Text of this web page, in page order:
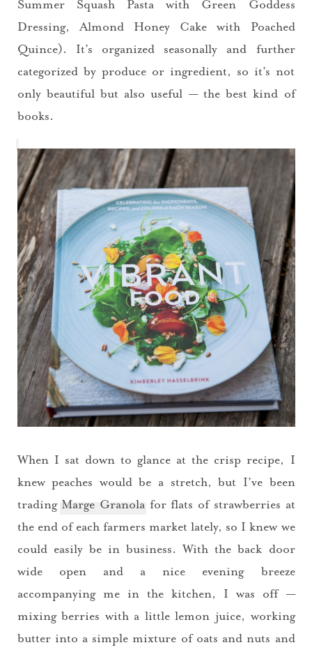
Summer Squash Pasta with Green Goddess
Dressing, Almond Honey Cake with Poached
Quince). It’s organized seasonally and further
categorized by produce or ingredient, so it’s not
only beautiful but also useful — the best kind of
books.
When I sat down to glance at the crisp recipe, I
knew peaches would be a stretch, but I’ve been
tradingMarge Granolafor flats of strawberries at
the end of each farmers market lately, so I knew we
could easily be in business. With the back door
wide open and a nice evening breeze
accompanying me in the kitchen, I was off —
mixing berries with a little lemon juice, working
butter into a simple mixture of oats and nuts and